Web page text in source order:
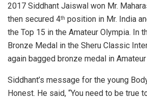
2017 Siddhant Jaiswal won Mr.
then secured 4th position in Mr. India
the Top 15 in the Amateur Olympia. In
Bronze Medal in the Sheru Classic
again bagged bronze medal in
Siddhant’s message for the young
Honest. He said, “You need to be true